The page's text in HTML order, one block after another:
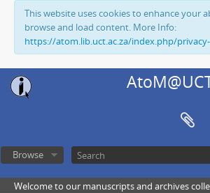
This website uses cookies to enhance your
browse and load content. More Info:
https://atom.lib.uct.ac.za/index.php/
Browse
Welcome to our manuscripts and archives